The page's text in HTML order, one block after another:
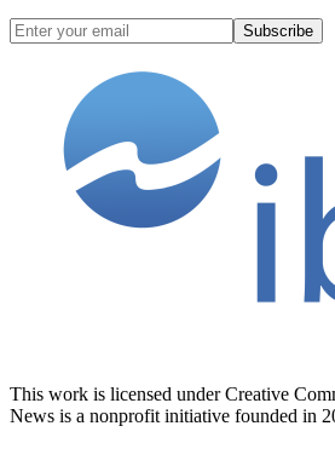
Subscribe
This work is licensed under Creative
News is a nonprofit initiative founded in